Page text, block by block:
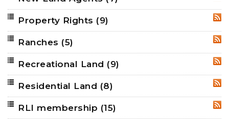
Property Rights (9)
Ranches (5)
Recreational Land (9)
Residential Land (8)
RLI membership (15)